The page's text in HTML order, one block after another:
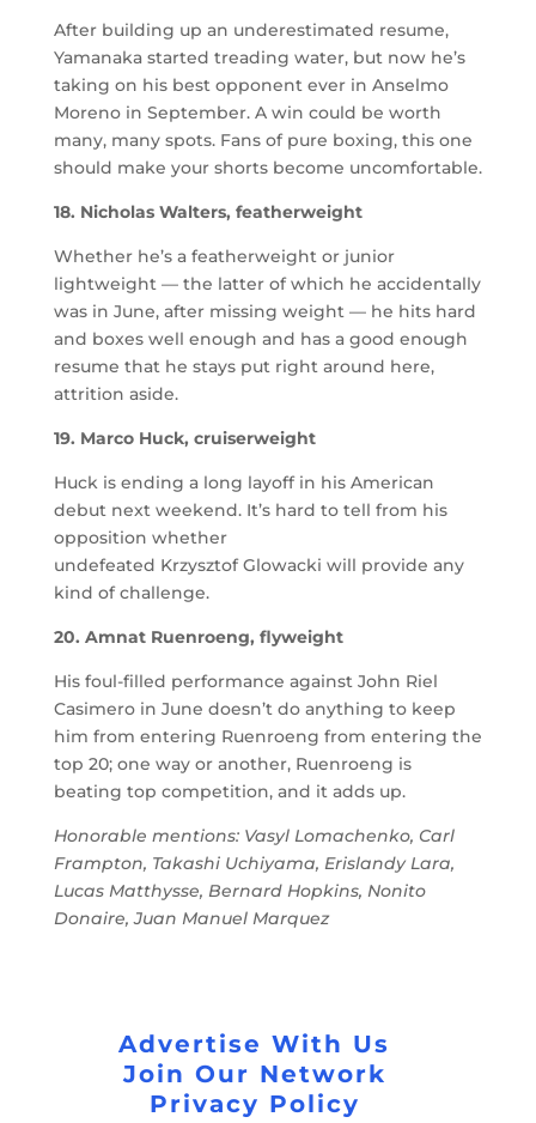
After building up an underestimated resume,
Yamanaka started treading water, but now he’s
taking on his best opponent ever in Anselmo
Moreno in September. A win could be worth
many, many spots. Fans of pure boxing, this one
should make your shorts become uncomfortable.
18. Nicholas Walters, featherweight
Whether he’s a featherweight or junior
lightweight — the latter of which he accidentally
was in June, after missing weight — he hits hard
and boxes well enough and has a good enough
resume that he stays put right around here,
attrition aside.
19. Marco Huck, cruiserweight
Huck is ending a long layoff in his American
debut next weekend. It’s hard to tell from his
opposition whether
undefeated Krzysztof Glowacki will provide any
kind of challenge.
20. Amnat Ruenroeng, flyweight
His foul-filled performance against John Riel
Casimero in June doesn’t do anything to keep
him from entering Ruenroeng from entering the
top 20; one way or another, Ruenroeng is
beating top competition, and it adds up.
Honorable mentions: Vasyl Lomachenko, Carl
Frampton, Takashi Uchiyama, Erislandy Lara,
Lucas Matthysse, Bernard Hopkins, Nonito
Donaire, Juan Manuel Marquez
Advertise With Us
Join Our Network
Privacy Policy